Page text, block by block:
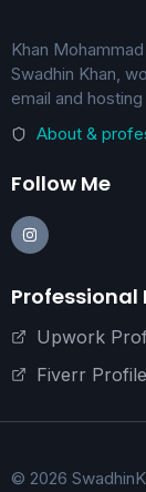
Khan
Swadhin Khan,
email and
About &
Follow Me
Professional
Upwork
Fiverr Profile
© 2026